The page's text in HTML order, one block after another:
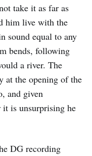
take it as far as
him live with the
sound equal to any
bends, following
a river. The
at the opening of the
and given
is unsurprising he
DG recording